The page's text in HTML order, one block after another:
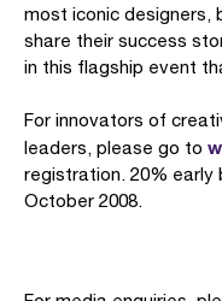
most iconic designers,
share their success
in this flagship event
For innovators of
leaders, please go to
registration. 20% early
October 2008.